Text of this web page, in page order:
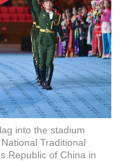
into the stadium
Traditional
Republic of China in